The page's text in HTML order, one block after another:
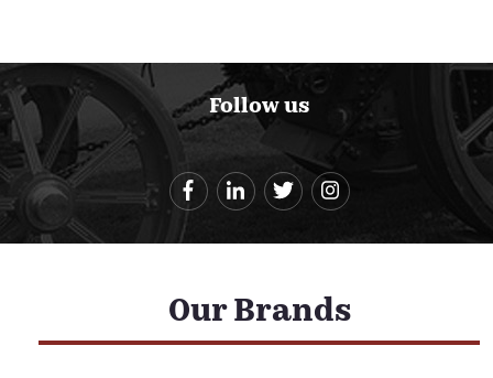
Follow us
Our Brands